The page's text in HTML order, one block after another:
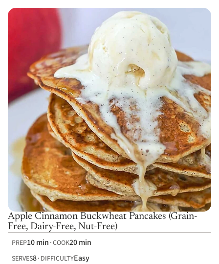
Apple Cinnamon Buckwheat Pancakes (Grain-
Free, Dairy-Free, Nut-Free)
PREP10 min COOK20 min
SERVES8 DIFFICULTYEasy